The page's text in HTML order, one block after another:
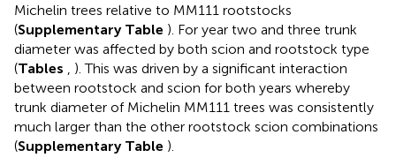
Michelin trees relative to MM111 rootstocks
(Supplementary Table ). For year two and three trunk
diameter was affected by both scion and rootstock type
(Tables
). This was driven by a significant interaction
between rootstock and scion for both years whereby
trunk diameter of Michelin MM111 trees was consistently
much larger than the other rootstock scion combinations
(Supplementary Table ).